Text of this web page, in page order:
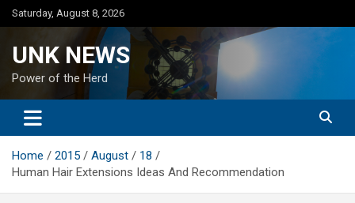
Skip
to
Saturday, August 8, 2026
UNK NEWS
Power of the Herd
Home 2015 August
18
Human Hair Extensions Ideas And Recommendation